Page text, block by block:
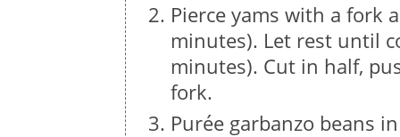
Pierce yams with a fork
minutes). Let rest until
minutes). Cut in half,
fork.
Purée garbanzo beans